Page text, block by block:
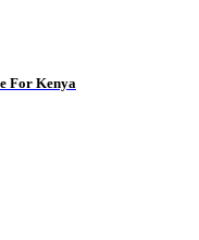
For Kenya